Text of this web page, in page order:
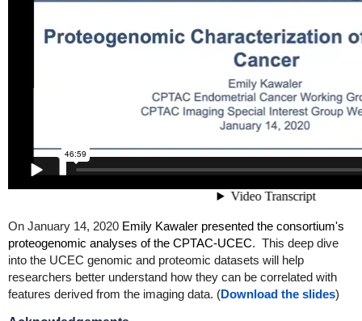
On January 14, 2020 Emily Kawaler presented the consortium's
proteogenomic analyses of the CPTAC-UCEC. This deep dive
into the UCEC genomic and proteomic datasets will help
researchers better understand how they can be correlated with
features derived from the imaging data. (Download the slides)